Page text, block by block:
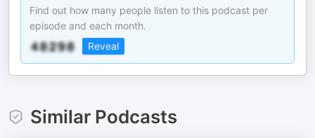
Find out how many people listen to this podcast per
episode and each month.
Reveal
Similar Podcasts